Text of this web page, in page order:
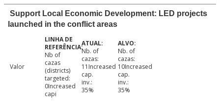
Support Local Economic Development: LED projects
launched in the conflict areas
Valor
Nb of
cazas
(districts)
targeted:
0Increased
capi
Nb. of
cazas:
11Increased
cap.
inv.:
35%
Nb. of
cazas:
10Increased
cap.
inv.:
35%